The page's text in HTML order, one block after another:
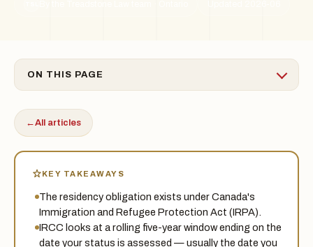
ON THIS PAGE
←All articles
KEY TAKEAWAYS
The residency obligation exists under Canada's
Immigration and Refugee Protection Act (IRPA).
IRCC looks at a rolling five-year window ending on the
date your status is assessed — usually the date you